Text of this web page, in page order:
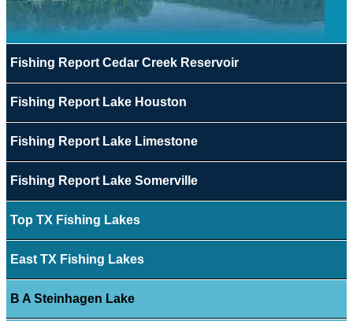
Fishing Report Cedar Creek Reservoir
Fishing Report Lake Houston
Fishing Report Lake Limestone
Fishing Report Lake Somerville
Top TX Fishing Lakes
East TX Fishing Lakes
B A Steinhagen Lake